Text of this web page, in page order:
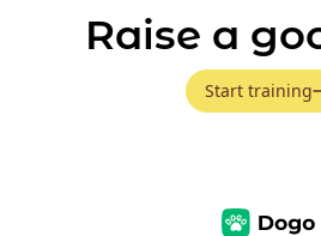
Raise a
Start training